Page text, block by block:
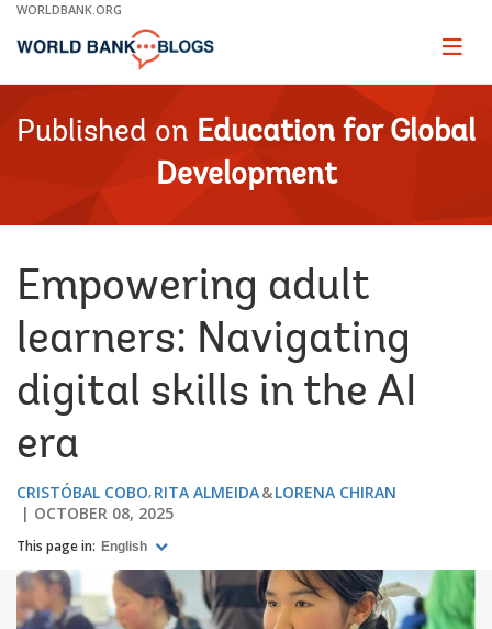
Skip
Main
WORLDBANK.ORG
Page
Published on Education for Global
Development
Empowering adult
learners: Navigating
digital skills in the AI
era
CRISTÓBAL COBO RITA ALMEIDA
LORENA CHIRAN
OCTOBER 08, 2025
This page in: English